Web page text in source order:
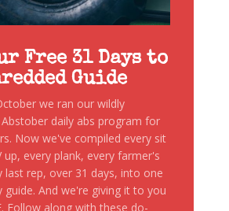
Free 31 Days to
Guide
we ran our wildly
daily abs program for
Now we've compiled every sit
up, every plank, every farmer's
last rep, over 31 days, into one
guide. And we're giving it to you
Follow along with these do-